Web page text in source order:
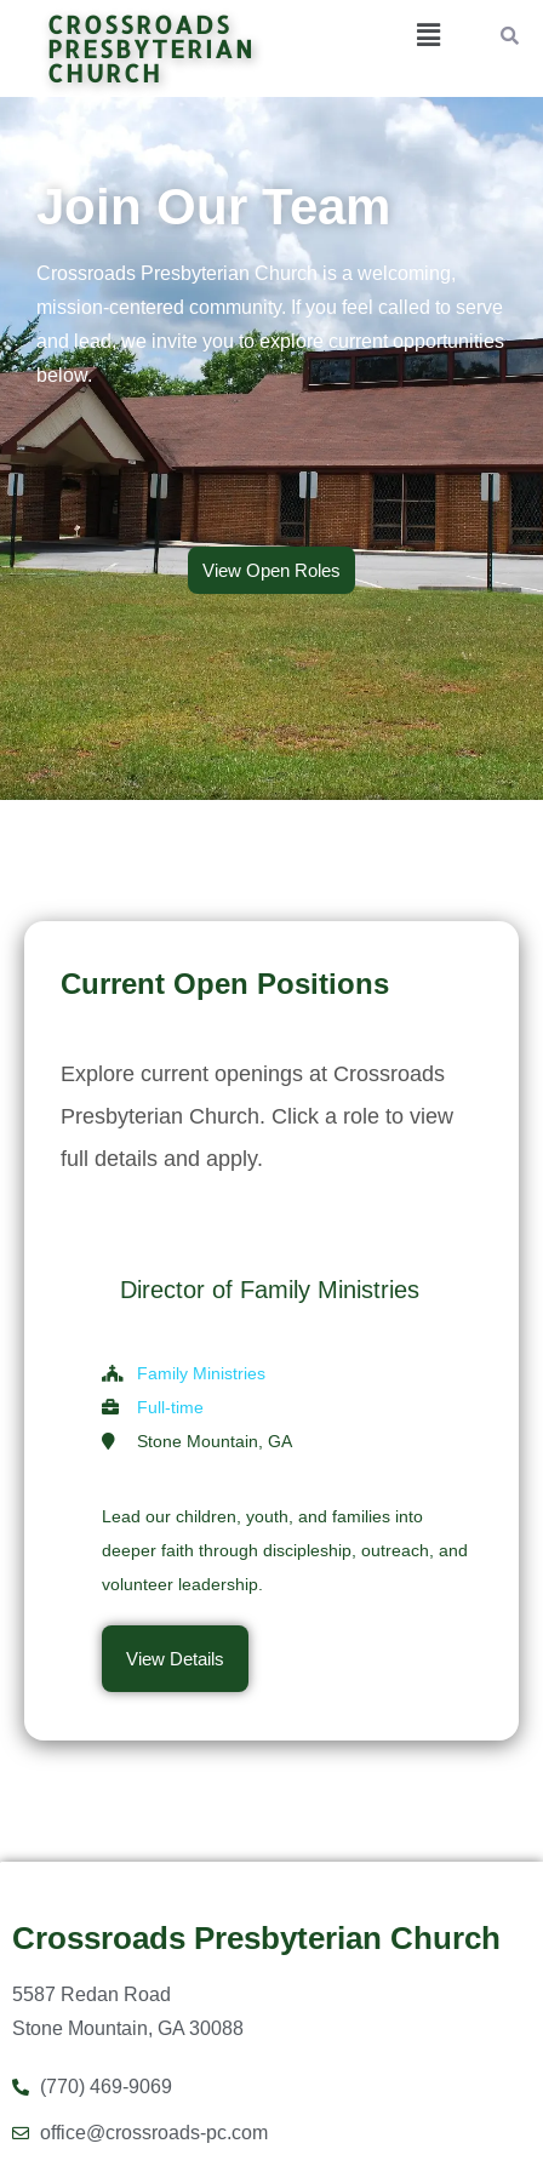
CROSSROADS
PRESBYTERIAN
CHURCH
Join Our Team
Crossroads Presbyterian Church is a welcoming,
mission-centered community. If you feel called to serve
and lead, we invite you to explore current opportunities
below.
View Open Roles
Current Open Positions
Explore current openings at Crossroads
Presbyterian Church. Click a role to view
full details and apply.
Director of Family Ministries
Family Ministries
Full-time
Stone Mountain, GA
Lead our children, youth, and families into
deeper faith through discipleship, outreach, and
volunteer leadership.
View Details
Crossroads Presbyterian Church
5587 Redan Road
Stone Mountain, GA 30088
(770) 469-9069
office@crossroads-pc.com